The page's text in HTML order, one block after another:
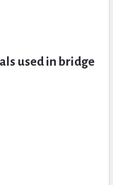
used in bridge